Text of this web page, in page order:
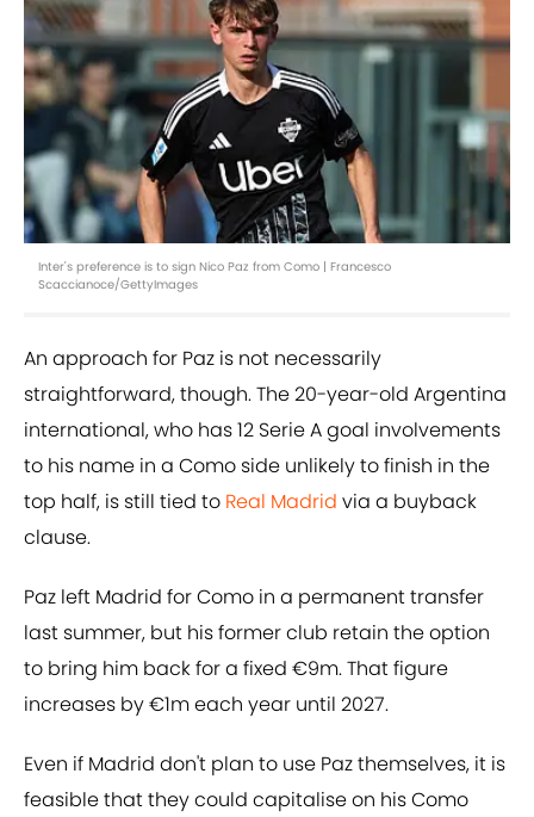
Inter's preference is to sign Nico Paz from Como | Francesco
Scaccianoce/GettyImages
An approach for Paz is not necessarily
straightforward, though. The 20-year-old Argentina
international, who has 12 Serie A goal involvements
to his name in a Como side unlikely to finish in the
top half, is still tied to Real Madrid via a buyback
clause.
Paz left Madrid for Como in a permanent transfer
last summer, but his former club retain the option
to bring him back for a fixed €9m. That figure
increases by €1m each year until 2027.
Even if Madrid don't plan to use Paz themselves, it is
feasible that they could capitalise on his Como